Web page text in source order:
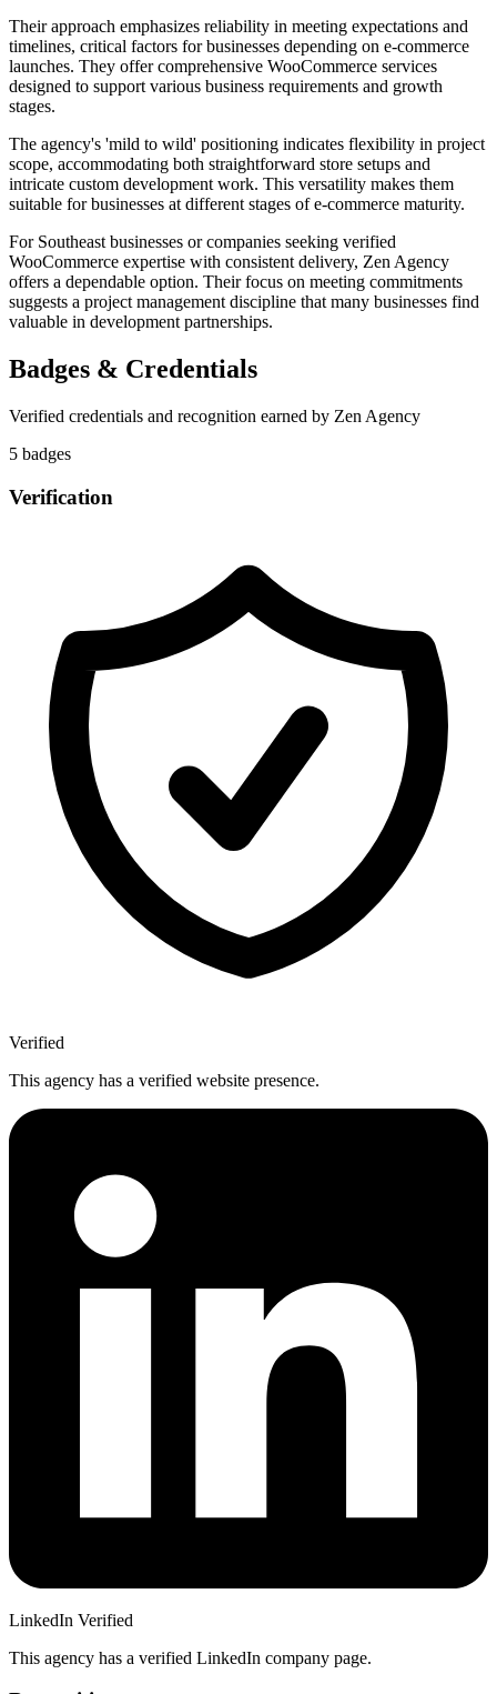
Their approach emphasizes reliability in meeting expectations and
timelines, critical factors for businesses depending on e-commerce
launches. They offer comprehensive WooCommerce services
designed to support various business requirements and growth
stages.
The agency's 'mild to wild' positioning indicates flexibility in project
scope, accommodating both straightforward store setups and
intricate custom development work. This versatility makes them
suitable for businesses at different stages of e-commerce maturity.
For Southeast businesses or companies seeking verified
WooCommerce expertise with consistent delivery, Zen Agency
offers a dependable option. Their focus on meeting commitments
suggests a project management discipline that many businesses find
valuable in development partnerships.
Badges & Credentials
Verified credentials and recognition earned by Zen Agency
5 badges
Verification
Verified
This agency has a verified website presence.
LinkedIn Verified
This agency has a verified LinkedIn company page.